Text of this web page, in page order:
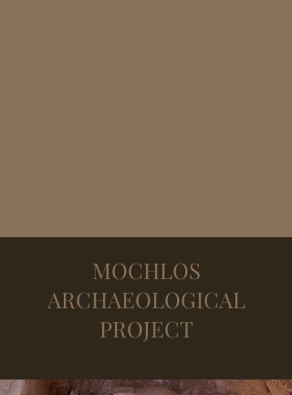
MOCHLOS
ARCHAEOLOGICAL
PROJECT